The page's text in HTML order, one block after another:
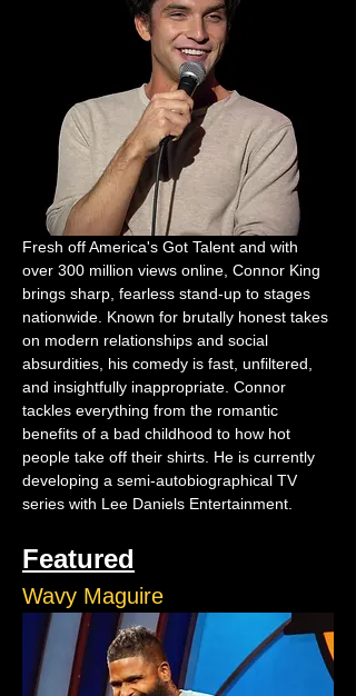
Fresh off America's Got Talent and with
over 300 million views online, Connor King
brings sharp, fearless stand-up to stages
nationwide. Known for brutally honest takes
on modern relationships and social
absurdities, his comedy is fast, unfiltered,
and insightfully inappropriate. Connor
tackles everything from the romantic
benefits of a bad childhood to how hot
people take off their shirts. He is currently
developing a semi-autobiographical TV
series with Lee Daniels Entertainment.
Featured
Wavy Maguire